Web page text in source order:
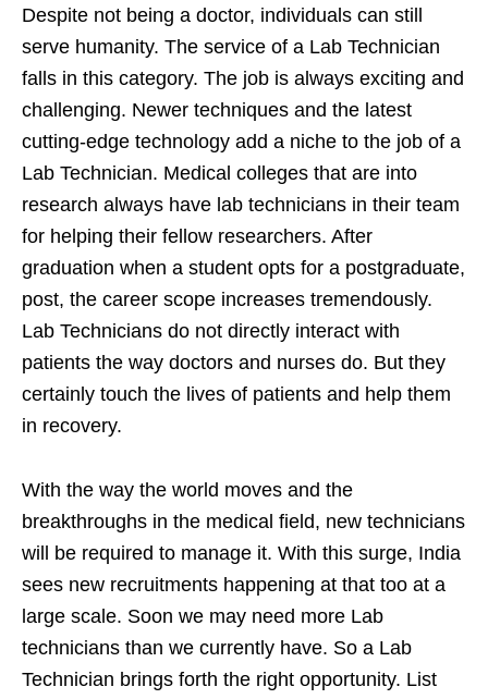
Despite not being a doctor, individuals can still
serve humanity. The service of a Lab Technician
falls in this category. The job is always exciting and
challenging. Newer techniques and the latest
cutting-edge technology add a niche to the job of a
Lab Technician. Medical colleges that are into
research always have lab technicians in their team
for helping their fellow researchers. After
graduation when a student opts for a postgraduate,
post, the career scope increases tremendously.
Lab Technicians do not directly interact with
patients the way doctors and nurses do. But they
certainly touch the lives of patients and help them
in recovery.
With the way the world moves and the
breakthroughs in the medical field, new technicians
will be required to manage it. With this surge, India
sees new recruitments happening at that too at a
large scale. Soon we may need more Lab
technicians than we currently have. So a Lab
Technician brings forth the right opportunity. List